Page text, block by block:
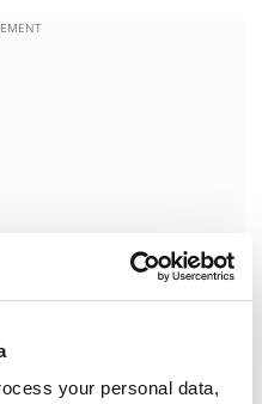
your personal data,
say scientists